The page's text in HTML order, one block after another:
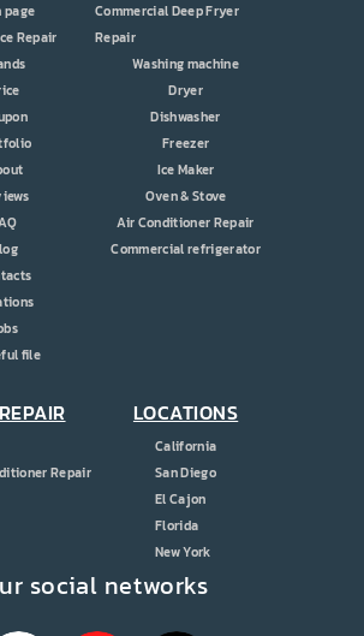
social networks
page
Repair
file
Commercial Deep Fryer
Repair
Washing machine
Dryer
Dishwasher
Freezer
Ice Maker
Oven & Stove
Air Conditioner Repair
Commercial refrigerator
Repair
LOCATIONS
California
San Diego
El Cajon
Florida
New York